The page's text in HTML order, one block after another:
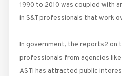
1990 to 2010 was coupled with
in S&T professionals that work
In government, the reports2 on
professionals from agencies like
ASTI has attracted public